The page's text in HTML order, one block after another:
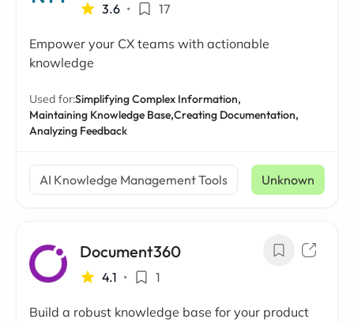
3.6 • 17
Empower your CX teams with actionable
knowledge
Used for:Simplifying Complex Information,
Maintaining Knowledge Base,Creating Documentation,
Analyzing Feedback
AI Knowledge Management Tools Unknown
Document360
4.1 • 1
Build a robust knowledge base for your product